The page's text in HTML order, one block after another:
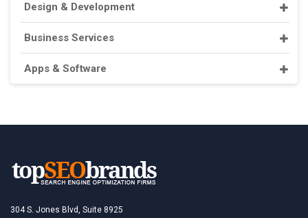
Design & Development
Business Services
Apps & Software
304 S. Jones Blvd, Suite 8925